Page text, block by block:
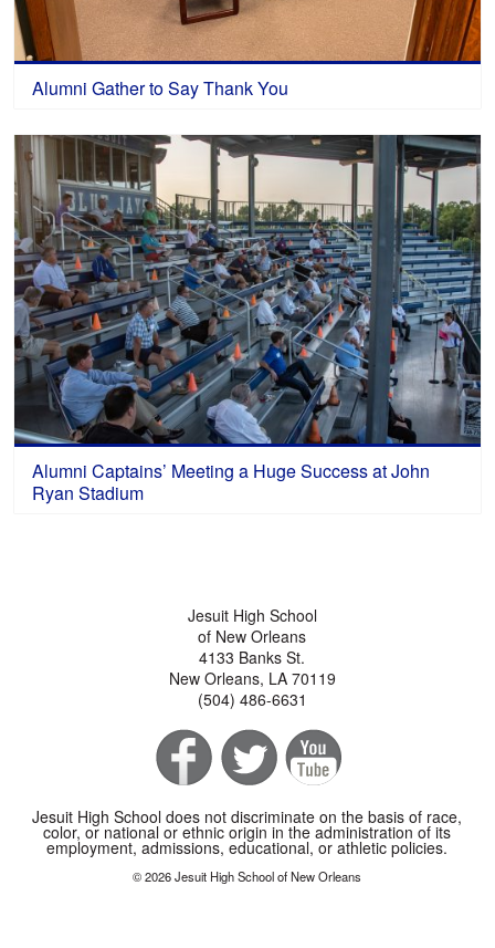
Alumni Gather to Say Thank You
Alumni Captains’ Meeting a Huge Success at John
Ryan Stadium
Jesuit High School
of New Orleans
4133 Banks St.
New Orleans, LA 70119
(504) 486-6631
Jesuit High School does not discriminate on the basis of race,
color, or national or ethnic origin in the administration of its
employment, admissions, educational, or athletic policies.
© 2026 Jesuit High School of New Orleans